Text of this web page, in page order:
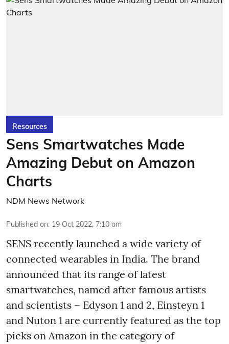
Resources
Sens Smartwatches Made
Amazing Debut on Amazon
Charts
NDM News Network
Published on: 19 Oct 2022, 7:10 am
SENS recently launched a wide variety of
connected wearables in India. The brand
announced that its range of latest
smartwatches, named after famous artists
and scientists – Edyson 1 and 2, Einsteyn 1
and Nuton 1 are currently featured as the top
picks on Amazon in the category of